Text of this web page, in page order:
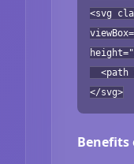
<svg
<path
</svg>
Benefits